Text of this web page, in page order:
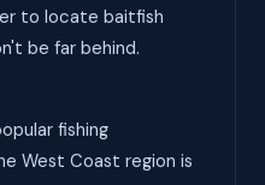
to locate baitfish
be far behind.
fishing
West Coast region is